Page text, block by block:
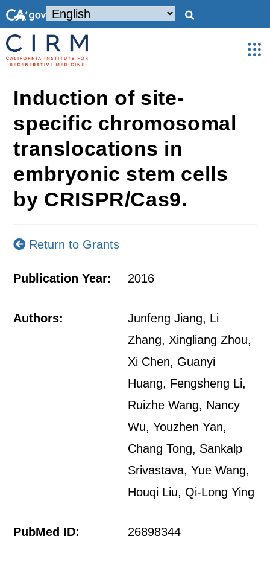
Induction of site-
specific chromosomal
translocations in
embryonic stem cells
by CRISPR/Cas9.
Return to Grants
Publication Year: 2016
Authors:
Junfeng Jiang, Li
Zhang, Xingliang Zhou,
Xi Chen, Guanyi
Huang, Fengsheng Li,
Ruizhe Wang, Nancy
Wu, Youzhen Yan,
Chang Tong, Sankalp
Srivastava, Yue Wang,
Houqi Liu, Qi-Long Ying
PubMed ID: 26898344